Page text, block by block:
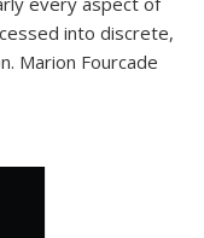
into discrete,
Marion Fourcade